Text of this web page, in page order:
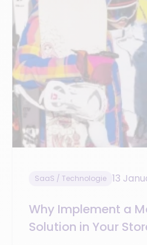
SaaS / Technologie 13
Why Implement a
Solution in Your